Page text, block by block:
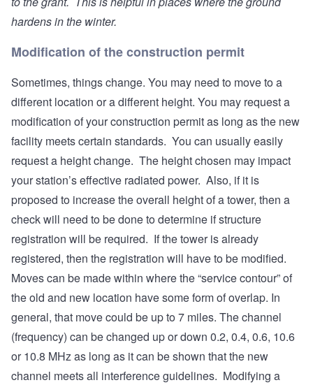
hardens in the winter.
Modification of the construction permit
Sometimes, things change. You may need to move to a
different location or a different height. You may request a
modification of your construction permit as long as the new
facility meets certain standards. You can usually easily
request a height change. The height chosen may impact
your station’s effective radiated power. Also, if it is
proposed to increase the overall height of a tower, then a
check will need to be done to determine if structure
registration will be required. If the tower is already
registered, then the registration will have to be modified.
Moves can be made within where the “service contour” of
the old and new location have some form of overlap. In
general, that move could be up to 7 miles. The channel
(frequency) can be changed up or down 0.2, 0.4, 0.6, 10.6
or 10.8 MHz as long as it can be shown that the new
channel meets all interference guidelines. Modifying a